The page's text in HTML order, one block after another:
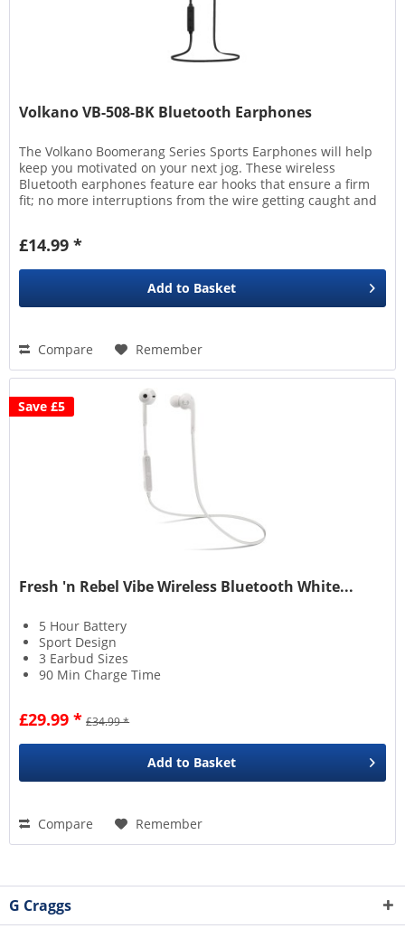
Volkano VB-508-BK Bluetooth Earphones
The Volkano Boomerang Series Sports Earphones will help
keep you motivated on your next jog. These wireless
Bluetooth earphones feature ear hooks that ensure a firm
fit; no more interruptions from the wire getting caught and
£14.99 *
Add to Basket
Compare Remember
Save £5
Fresh 'n Rebel Vibe Wireless Bluetooth White...
5 Hour Battery
Sport Design
3 Earbud Sizes
90 Min Charge Time
£29.99 * £34.99 *
Add to Basket
Compare Remember
G Craggs